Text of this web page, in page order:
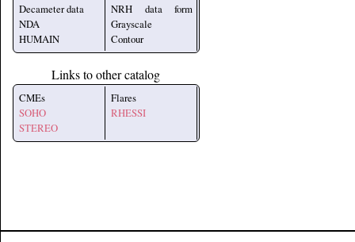
Decameter data
NDA
HUMAIN
NRH data form
Grayscale
Contour
Links to other catalog
CMEs
SOHO
STEREO
Flares
RHESSI